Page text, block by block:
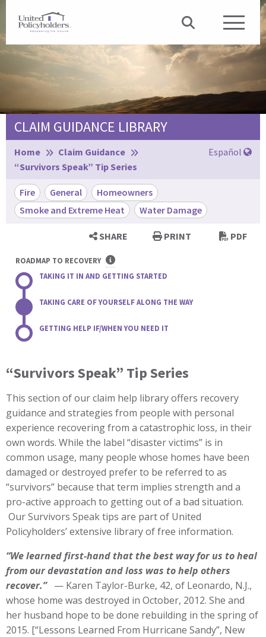
CLAIM GUIDANCE LIBRARY
Browse:
Home
Claim Guidance
“Survivors Speak” Tip Series
Español
Fire General
Homeowners
Smoke and Extreme Heat
Water Damage
SHARE PRINT PDF
ROADMAP TO RECOVERY
TAKING IT IN AND GETTING STARTED
TAKING CARE OF YOURSELF ALONG THE WAY
GETTING HELP IF/WHEN YOU NEED IT
“Survivors Speak” Tip Series
This section of our claim help library offers recovery
guidance and strategies from people with personal
experience recovering from a catastrophic loss, in their
own words. While the label “disaster victims” is in
common usage, many people whose homes have been
damaged or destroyed prefer to be referred to as
“survivors” because that term implies strength and a
pro-active approach to getting out of a bad situation.
Our Survivors Speak tips are part of United
Policyholders’ extensive library of free information.
“We learned first-hand that the best way for us to heal
from our devastation and loss was to help others
recover.” — Karen Taylor-Burke, 42, of Leonardo, N.J.,
whose home was destroyed in October, 2012. She and
her husband hope to be done rebuilding in the spring of
2015. [“Lessons Learned From Hurricane Sandy”, New